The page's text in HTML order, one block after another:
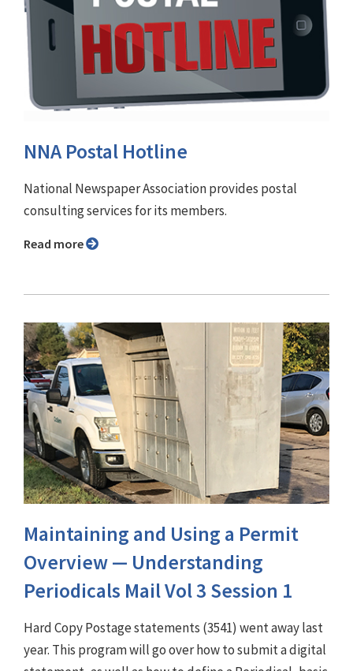
NNA Postal Hotline
National Newspaper Association provides postal
consulting services for its members.
Read more
Maintaining and Using a Permit
Overview — Understanding
Periodicals Mail Vol 3 Session 1
Hard Copy Postage statements (3541) went away last
year. This program will go over how to submit a digital